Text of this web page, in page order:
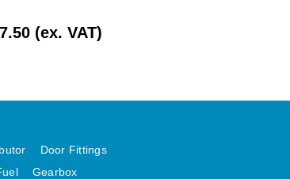
(ex. VAT)
Door Fittings
Gearbox